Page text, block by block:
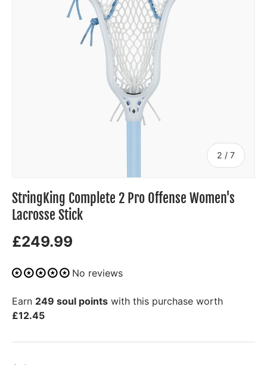
2 / of
7
StringKing Complete 2 Pro Offense Women's
Lacrosse Stick
£249.99
No reviews
Earn 249 soul points with this purchase worth
£12.45